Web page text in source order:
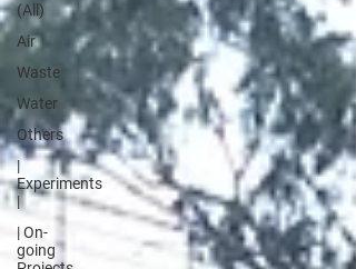
(All)
Air
Waste
Water
Others
|
Experiments
|
| On-
going